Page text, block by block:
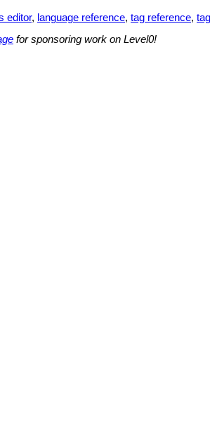
editor, language reference, tag reference,
for sponsoring work on Level0!